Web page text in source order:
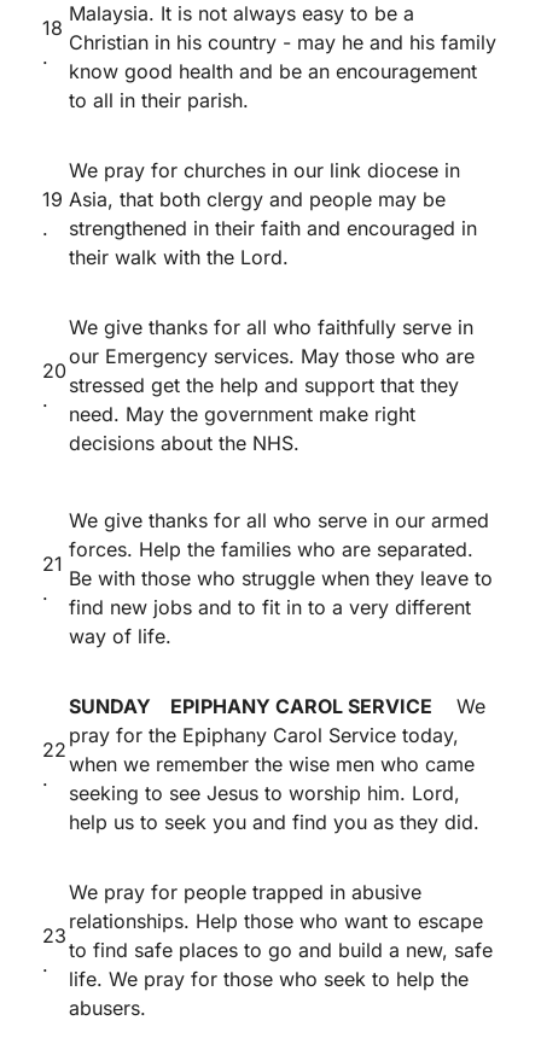
18
.
Malaysia. It is not always easy to be a
Christian in his country - may he and his family
know good health and be an encouragement
to all in their parish.
19
.
We pray for churches in our link diocese in
Asia, that both clergy and people may be
strengthened in their faith and encouraged in
their walk with the Lord.
20
.
We give thanks for all who faithfully serve in
our Emergency services. May those who are
stressed get the help and support that they
need. May the government make right
decisions about the NHS.
21
.
We give thanks for all who serve in our armed
forces. Help the families who are separated.
Be with those who struggle when they leave to
find new jobs and to fit in to a very different
way of life.
22
.
SUNDAY EPIPHANY CAROL SERVICE We
pray for the Epiphany Carol Service today,
when we remember the wise men who came
seeking to see Jesus to worship him. Lord,
help us to seek you and find you as they did.
23
.
We pray for people trapped in abusive
relationships. Help those who want to escape
to find safe places to go and build a new, safe
life. We pray for those who seek to help the
abusers.